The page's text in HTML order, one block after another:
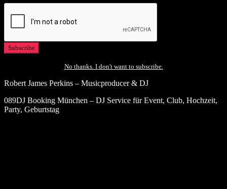
No thanks. I don't want to subscribe.
Robert James Perkins – Musicproducer & DJ
089DJ Booking München – DJ Service für Event, Club, Hochzeit,
Party, Geburtstag